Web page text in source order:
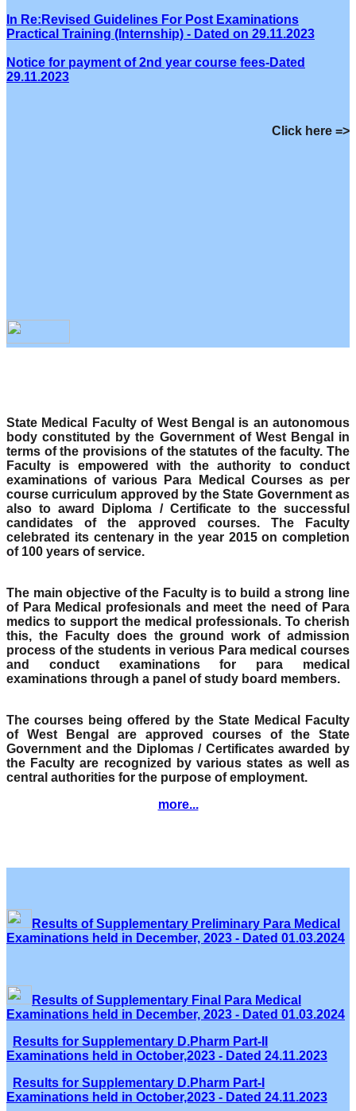
In Re:Revised Guidelines For Post Examinations
Practical Training (Internship) - Dated on 29.11.2023
Notice for payment of 2nd year course fees-Dated
29.11.2023
Click here =>
State Medical Faculty of West Bengal is an autonomous
body constituted by the Government of West Bengal in
terms of the provisions of the statutes of the faculty. The
Faculty is empowered with the authority to conduct
examinations of various Para Medical Courses as per
course curriculum approved by the State Government as
also to award Diploma / Certificate to the successful
candidates of the approved courses. The Faculty
celebrated its centenary in the year 2015 on completion
of 100 years of service.
The main objective of the Faculty is to build a strong line
of Para Medical profesionals and meet the need of Para
medics to support the medical professionals. To cherish
this, the Faculty does the ground work of admission
process of the students in verious Para medical courses
and conduct examinations for para medical
examinations through a panel of study board members.
The courses being offered by the State Medical Faculty
of West Bengal are approved courses of the State
Government and the Diplomas / Certificates awarded by
the Faculty are recognized by various states as well as
central authorities for the purpose of employment.
more...
Results of Supplementary Preliminary Para Medical
Examinations held in December, 2023 - Dated 01.03.2024
Results of Supplementary Final Para Medical
Examinations held in December, 2023 - Dated 01.03.2024
Results for Supplementary D.Pharm Part-II
Examinations held in October,2023 - Dated 24.11.2023
Results for Supplementary D.Pharm Part-I
Examinations held in October,2023 - Dated 24.11.2023